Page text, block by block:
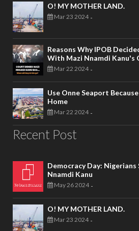
O! MY MOTHER LAND.
Mar 23 2024 -
Reasons Why IPOB
With Mazi Nnamdi Kanu's
Mar 22 2024 -
Use Onne Seaport
Home
Mar 22 2024 -
Recent Post
Democracy Day: Nigerians
Nnamdi Kanu
May 26 2024 -
O! MY MOTHER LAND.
Mar 23 2024 -